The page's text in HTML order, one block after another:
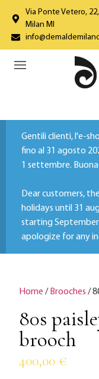
Via Ponte Vetero,
Milan MI
Gentili clienti, l'e-
fino al 31 agosto
1 settembre.
Dear customers,
holidays until 31
starting
apologize for any
Home / Brooches /
80s
brooch
400,00 €